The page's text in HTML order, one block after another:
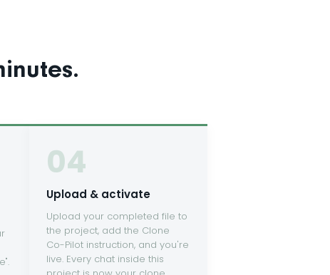
04
Upload & activate
Upload your completed file to
the project, add the Clone
Co-Pilot instruction, and you're
live. Every chat inside this